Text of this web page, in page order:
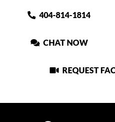
404-814-1814
CHAT NOW
REQUEST